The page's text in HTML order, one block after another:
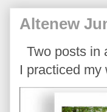
Altenew
Two posts in
I practiced my